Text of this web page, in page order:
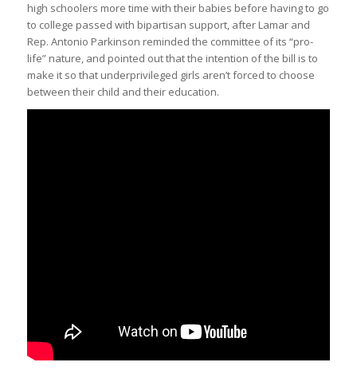
high schoolers more time with their babies before having to go
to college passed with bipartisan support, after Lamar and
Rep. Antonio Parkinson reminded the committee of its “pro-
life” nature, and pointed out that the intention of the bill is to
make it so that underprivileged girls aren’t forced to choose
between their child and their education.